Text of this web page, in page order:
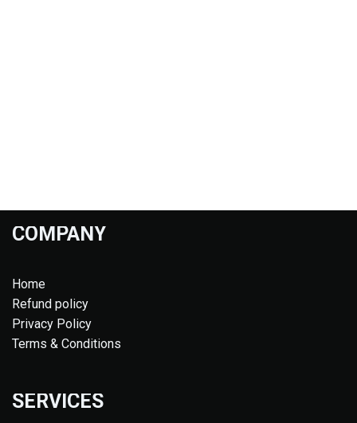
COMPANY
Home
Refund policy
Privacy Policy
Terms & Conditions
SERVICES